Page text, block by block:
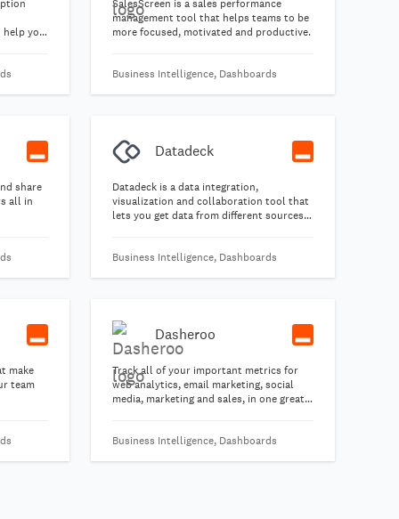
you
SalesScreen is a sales performance
management tool that helps teams to be
more focused, motivated and productive.
Business Intelligence, Dashboards
share
all in
Datadeck
Datadeck is a data integration,
visualization and collaboration tool that
lets you get data from different sources
Business Intelligence, Dashboards
make
team
Dasheroo
Track all of your important metrics for
web analytics, email marketing, social
media, marketing and sales, in one great-
Business Intelligence, Dashboards